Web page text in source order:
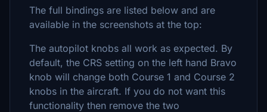
The full bindings are listed below and are
available in the screenshots at the top:
The autopilot knobs all work as expected. By
default, the CRS setting on the left hand Bravo
knob will change both Course 1 and Course 2
knobs in the aircraft. If you do not want this
functionality then remove the two